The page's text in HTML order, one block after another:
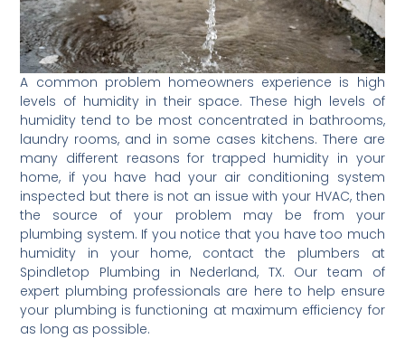
A common problem homeowners experience is high
levels of humidity in their space. These high levels of
humidity tend to be most concentrated in bathrooms,
laundry rooms, and in some cases kitchens. There are
many different reasons for trapped humidity in your
home, if you have had your air conditioning system
inspected but there is not an issue with your HVAC, then
the source of your problem may be from your
plumbing system. If you notice that you have too much
humidity in your home, contact the plumbers at
Spindletop Plumbing in Nederland, TX. Our team of
expert plumbing professionals are here to help ensure
your plumbing is functioning at maximum efficiency for
as long as possible.